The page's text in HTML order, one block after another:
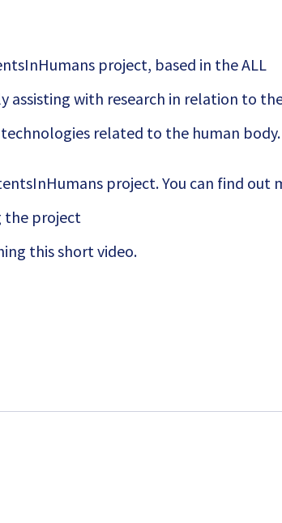
project, based in the ALL
assisting with research in relation to
related to the human body.
project. You can find out
the project
this shortvideo.